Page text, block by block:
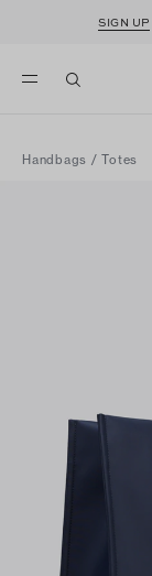
SIGN UP
Handbags /Totes